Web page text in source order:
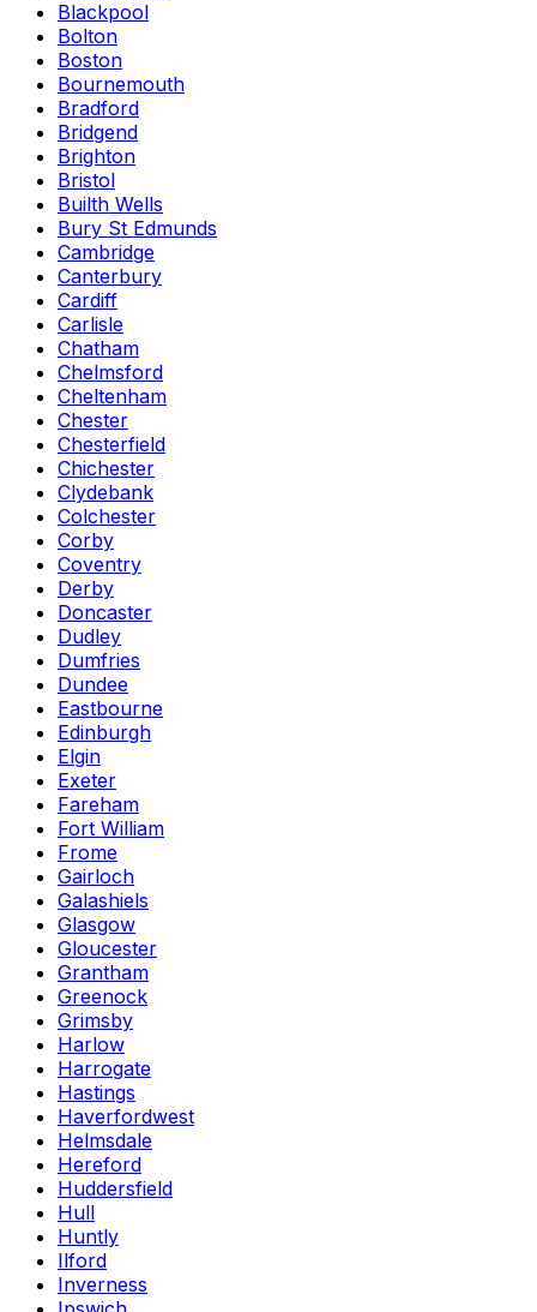
Blackpool
Bolton
Boston
Bournemouth
Bradford
Bridgend
Brighton
Bristol
Builth Wells
Bury St Edmunds
Cambridge
Canterbury
Cardiff
Carlisle
Chatham
Chelmsford
Cheltenham
Chester
Chesterfield
Chichester
Clydebank
Colchester
Corby
Coventry
Derby
Doncaster
Dudley
Dumfries
Dundee
Eastbourne
Edinburgh
Elgin
Exeter
Fareham
Fort William
Frome
Gairloch
Galashiels
Glasgow
Gloucester
Grantham
Greenock
Grimsby
Harlow
Harrogate
Hastings
Haverfordwest
Helmsdale
Hereford
Huddersfield
Hull
Huntly
Ilford
Inverness